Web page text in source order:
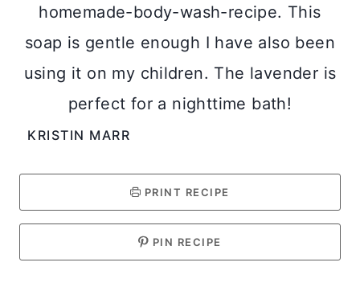
homemade-body-wash-recipe. This
soap is gentle enough I have also been
using it on my children. The lavender is
perfect for a nighttime bath!
KRISTIN MARR
PRINT RECIPE
PIN RECIPE